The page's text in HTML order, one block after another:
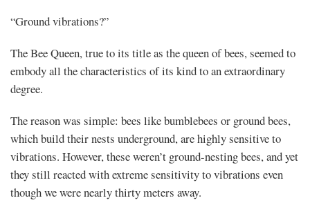
“Ground vibrations?”
The Bee Queen, true to its title as the queen of bees, seemed to
embody all the characteristics of its kind to an extraordinary
degree.
The reason was simple: bees like bumblebees or ground bees,
which build their nests underground, are highly sensitive to
vibrations. However, these weren’t ground-nesting bees, and yet
they still reacted with extreme sensitivity to vibrations even
though we were nearly thirty meters away.